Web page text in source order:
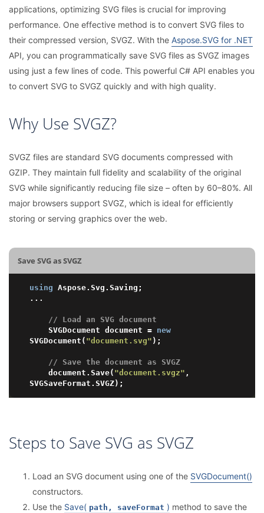
applications, optimizing SVG files is crucial for improving
performance. One effective method is to convert SVG files to
their compressed version, SVGZ. With the Aspose.SVG for .NET
API, you can programmatically save SVG files as SVGZ images
using just a few lines of code. This powerful C# API enables you
to convert SVG to SVGZ quickly and with high quality.
Why Use SVGZ?
SVGZ files are standard SVG documents compressed with
GZIP. They maintain full fidelity and scalability of the original
SVG while significantly reducing file size – often by 60–80%. All
major browsers support SVGZ, which is ideal for efficiently
storing or serving graphics over the web.
Save SVG as SVGZ
using Aspose.Svg.Saving;
...
// Load an SVG document
	SVGDocument document =
new
SVGDocument( "document.svg" );
// Save the document as SVGZ
	document.Save(
"document.svgz" ,
Steps to Save SVG as SVGZ
Load an SVG document using one of the SVGDocument()
constructors.
Use the Save( path, saveFormat ) method to save the